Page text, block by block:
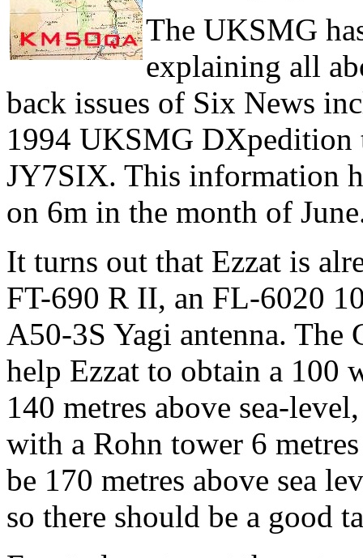
The UKSMG
explaining all
back issues of Six News
1994 UKSMG DXpedition
JY7SIX. This information
on 6m in the month of
It turns out that Ezzat is
FT-690 R II, an FL-6020
A50-3S Yagi antenna. The
help Ezzat to obtain a 100
140 metres above sea-
with a Rohn tower 6
be 170 metres above sea
so there should be a good